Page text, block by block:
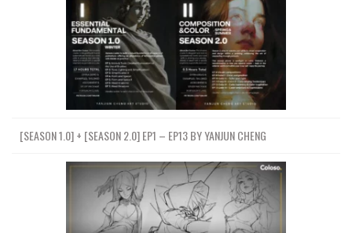
[SEASON 1.0] + [SEASON 2.0] EP1 – EP13 BY YANJUN CHENG